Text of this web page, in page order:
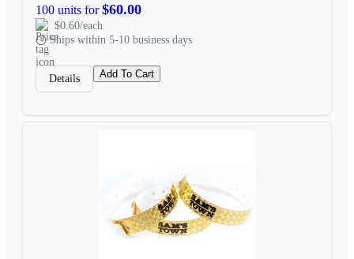
100 units for$60.00
$0.60/each
Ships within 5-10 business days
Details Add To Cart